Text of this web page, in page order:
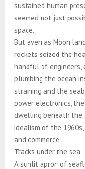
sustained human
seemed not just
space.
But even as Moon
rockets seized the
handful of engineers,
plumbing the ocean
straining and the
power electronics,
dwelling beneath the
idealism of the
and commerce.
Tracks under the sea
A sunlit apron of